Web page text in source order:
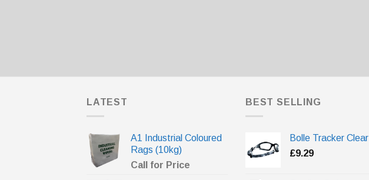
LATEST
A1 Industrial Coloured
Rags (10kg)
Call for Price
BEST SELLING
Bolle Tracker Clear
£9.29